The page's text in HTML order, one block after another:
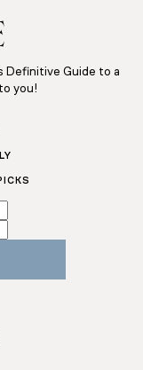
Definitive Guide to a
you!